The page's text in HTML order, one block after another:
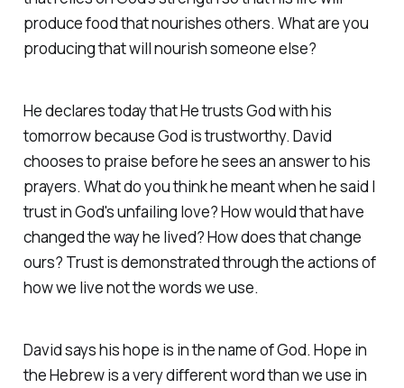
produce food that nourishes others. What are you
producing that will nourish someone else?
He declares today that He trusts God with his
tomorrow because God is trustworthy. David
chooses to praise before he sees an answer to his
prayers. What do you think he meant when he said I
trust in God's unfailing love? How would that have
changed the way he lived? How does that change
ours? Trust is demonstrated through the actions of
how we live not the words we use.
David says his hope is in the name of God. Hope in
the Hebrew is a very different word than we use in